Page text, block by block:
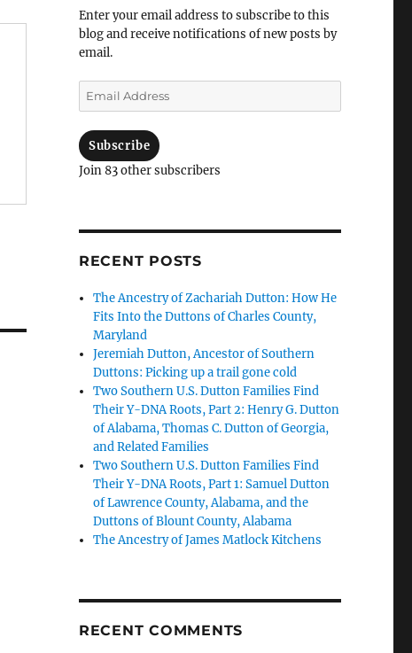
Enter your email address to subscribe to this
blog and receive notifications of new posts by
email.
Email
Address
Subscribe
Join 83 other subscribers
RECENT POSTS
The Ancestry of Zachariah Dutton: How He
Fits Into the Duttons of Charles County,
Maryland
Jeremiah Dutton, Ancestor of Southern
Duttons: Picking up a trail gone cold
Two Southern U.S. Dutton Families Find
Their Y-DNA Roots, Part 2: Henry G. Dutton
of Alabama, Thomas C. Dutton of Georgia,
and Related Families
Two Southern U.S. Dutton Families Find
Their Y-DNA Roots, Part 1: Samuel Dutton
of Lawrence County, Alabama, and the
Duttons of Blount County, Alabama
The Ancestry of James Matlock Kitchens
RECENT COMMENTS